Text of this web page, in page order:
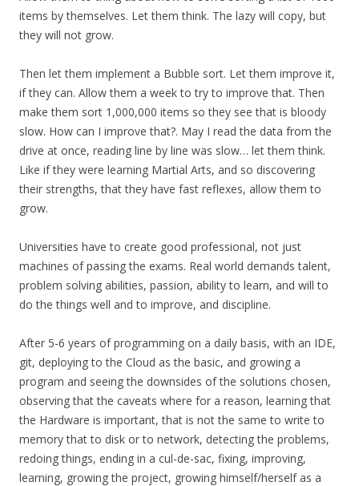
items by themselves. Let them think. The lazy will copy, but
they will not grow.
Then let them implement a Bubble sort. Let them improve it,
if they can. Allow them a week to try to improve that. Then
make them sort 1,000,000 items so they see that is bloody
slow. How can I improve that?. May I read the data from the
drive at once, reading line by line was slow… let them think.
Like if they were learning Martial Arts, and so discovering
their strengths, that they have fast reflexes, allow them to
grow.
Universities have to create good professional, not just
machines of passing the exams. Real world demands talent,
problem solving abilities, passion, ability to learn, and will to
do the things well and to improve, and discipline.
After 5-6 years of programming on a daily basis, with an IDE,
git, deploying to the Cloud as the basic, and growing a
program and seeing the downsides of the solutions chosen,
observing that the caveats where for a reason, learning that
the Hardware is important, that is not the same to write to
memory that to disk or to network, detecting the problems,
redoing things, ending in a cul-de-sac, fixing, improving,
learning, growing the project, growing himself/herself as a